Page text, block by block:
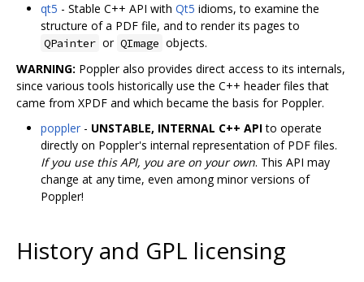
qt5 - Stable C++ API with Qt5 idioms, to examine the
structure of a PDF file, and to render its pages to
QPainter or QImage objects.
WARNING: Poppler also provides direct access to its internals,
since various tools historically use the C++ header files that
came from XPDF and which became the basis for Poppler.
poppler - UNSTABLE, INTERNAL C++ APIto operate
directly on Poppler's internal representation of PDF files.
If you use this API, you are on your own. This API may
change at any time, even among minor versions of
Poppler!
History and GPL licensing